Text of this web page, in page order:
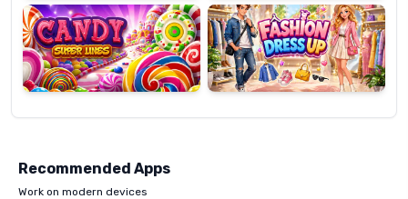
Lines
Up
Recommended Apps
Work on modern devices